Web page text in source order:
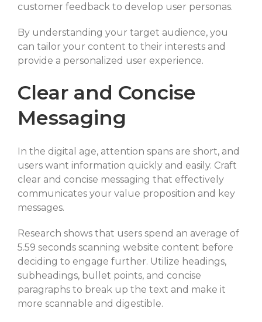
customer feedback to develop user personas.
By understanding your target audience, you
can tailor your content to their interests and
provide a personalized user experience.
Clear and Concise
Messaging
In the digital age, attention spans are short, and
users want information quickly and easily. Craft
clear and concise messaging that effectively
communicates your value proposition and key
messages.
Research shows that users spend an average of
5.59 seconds scanning website content before
deciding to engage further. Utilize headings,
subheadings, bullet points, and concise
paragraphs to break up the text and make it
more scannable and digestible.